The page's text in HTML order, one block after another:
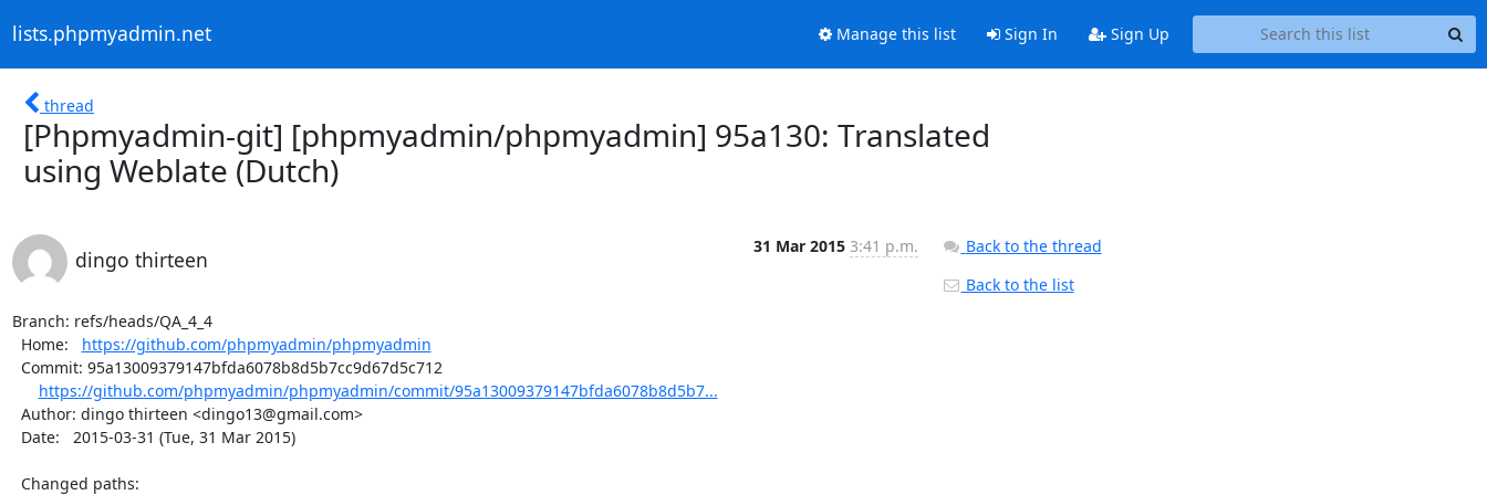
lists.phpmyadmin.net Manage this list Sign In Sign Up
thread
[Phpmyadmin-git] [phpmyadmin/phpmyadmin] 95a130: Translated
using Weblate (Dutch)
dingo thirteen
31 Mar 2015 3:41 p.m.
Branch: refs/heads/QA_4_4
  Home:
https://github.com/phpmyadmin/phpmyadmin
https://github.com/phpmyadmin/phpmyadmin/commit/95a13009379147bfda6078b8d5b7...
Back to the thread
Back to the list